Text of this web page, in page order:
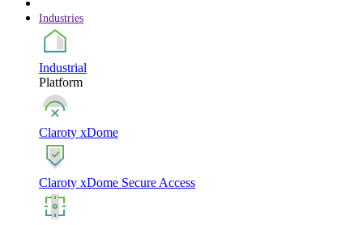
Industries
Industrial
Platform
Claroty xDome
Claroty xDome Secure Access